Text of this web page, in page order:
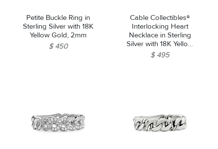
Petite Buckle Ring in
Sterling Silver with 18K
Yellow Gold, 2mm
$ 450
Cable Collectibles®
Interlocking Heart
Necklace in Sterling
Silver with 18K Yellow
Gold, 16.4mm
$ 495